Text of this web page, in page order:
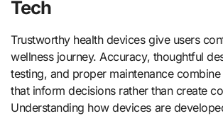
Tech
Trustworthy health devices give users
wellness journey. Accuracy, thoughtful
testing, and proper maintenance
that inform decisions rather than create
Understanding how devices are